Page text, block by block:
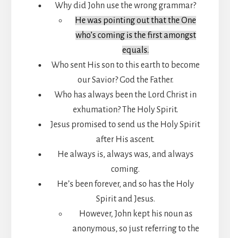
Why did John use the wrong grammar?
He was pointing out that the One
who’s coming is the first amongst
equals.
Who sent His son to this earth to become
our Savior? God the Father.
Who has always been the Lord Christ in
exhumation? The Holy Spirit.
Jesus promised to send us the Holy Spirit
after His ascent.
He always is, always was, and always
coming.
He’s been forever, and so has the Holy
Spirit and Jesus.
However, John kept his noun as
anonymous, so just referring to the